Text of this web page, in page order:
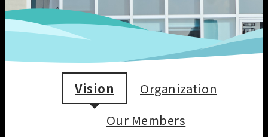
Digital Empowerment
Social Engagement
Environmental Sustainability
Inclusive Society
Institutional Governance
Engagement
Sustainable Actions
Actions Guidance
Data
Data Download
Read Online
SDGs Evidence
About us
Vision
Organization
Our Members
繁中
Vision
Organization
Our Members